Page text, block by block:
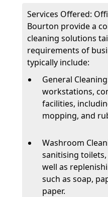
Services Offered:
Bourton provide a
cleaning solutions
requirements of
typically include:
General
workstations,
facilities,
mopping, and
Washroom
sanitising
well as
such as soap,
paper.